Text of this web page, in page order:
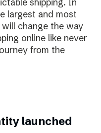
shipping. In
largest and most
change the way
online like never
from the
launched